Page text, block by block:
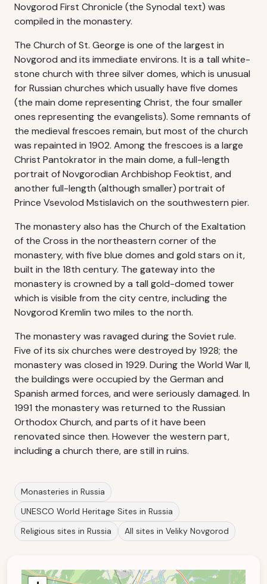
Novgorod First Chronicle (the Synodal text) was
compiled in the monastery.
The Church of St. George is one of the largest in
Novgorod and its immediate environs. It is a tall white-
stone church with three silver domes, which is unusual
for Russian churches which usually have five domes
(the main dome representing Christ, the four smaller
ones representing the evangelists). Some remnants of
the medieval frescoes remain, but most of the church
was repainted in 1902. Among the frescoes is a large
Christ Pantokrator in the main dome, a full-length
portrait of Novgorodian Archbishop Feoktist, and
another full-length (although smaller) portrait of
Prince Vsevolod Mstislavich on the southwestern pier.
The monastery also has the Church of the Exaltation
of the Cross in the northeastern corner of the
monastery, with five blue domes and gold stars on it,
built in the 18th century. The gateway into the
monastery is crowned by a tall gold-domed tower
which is visible from the city centre, including the
Novgorod Kremlin two miles to the north.
The monastery was ravaged during the Soviet rule.
Five of its six churches were destroyed by 1928; the
monastery was closed in 1929. During the World War II,
the buildings were occupied by the German and
Spanish armed forces, and were seriously damaged. In
1991 the monastery was returned to the Russian
Orthodox Church, and parts of it have been
renovated since then. However the western part,
including a church there, are still in ruins.
Monasteries in Russia
UNESCO World Heritage Sites in Russia
Religious sites in Russia
All sites in Veliky Novgorod